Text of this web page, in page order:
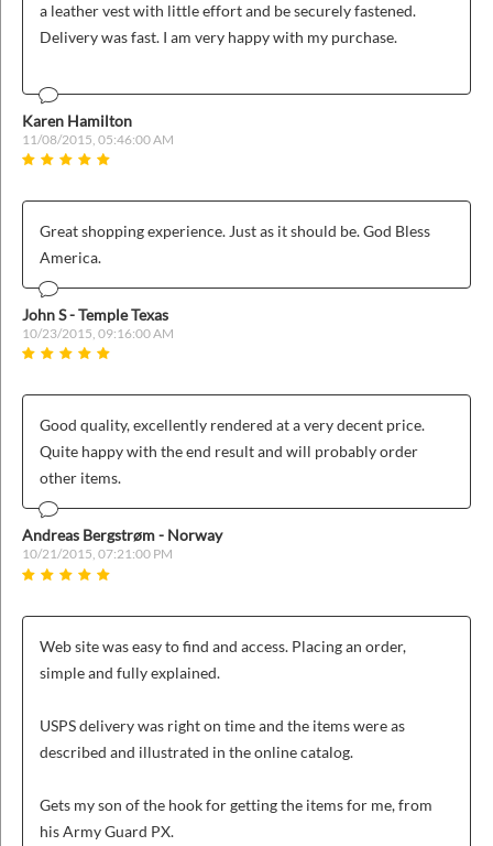
a leather vest with little effort and be securely fastened.
Delivery was fast. I am very happy with my purchase.
Karen Hamilton
11/08/2015, 05:46:00 AM
Great shopping experience. Just as it should be. God Bless
America.
John S - Temple Texas
10/23/2015, 09:16:00 AM
Good quality, excellently rendered at a very decent price.
Quite happy with the end result and will probably order
other items.
Andreas Bergstrøm - Norway
10/21/2015, 07:21:00 PM
Web site was easy to find and access. Placing an order,
simple and fully explained.
USPS delivery was right on time and the items were as
described and illustrated in the online catalog.
Gets my son of the hook for getting the items for me, from
his Army Guard PX.